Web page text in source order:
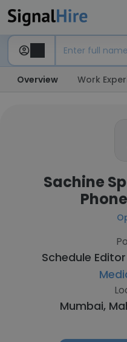
Overview Work
Sachine
Schedule
Mumbai,